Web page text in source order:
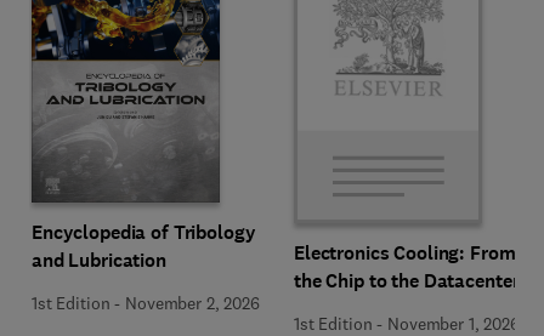
Encyclopedia of Tribology
and Lubrication
1st Edition - November 2, 2026
Electronics Cooling: From
the Chip to the Datacenter
1st Edition - November 1, 2026